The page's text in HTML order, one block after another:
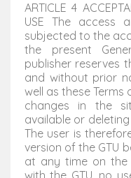
ARTICLE 4
USE The
subjected to the
the present
publisher reserves
and without prior
well as these
changes in the
available or
The user is
version of the GTU
at any time on the
with the GTU, no